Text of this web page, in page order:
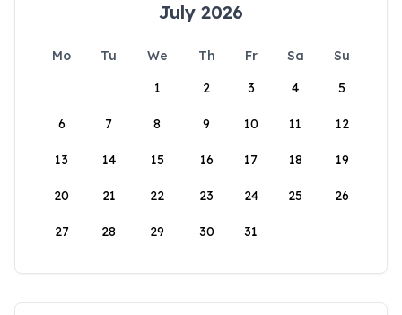
July 2026
Mo Tu We Th Fr Sa
Su
1
2 3 4 5
6 7 8 9 10 11 12
13 14 15 16 17 18 19
20 21 22 23 24 25 26
27 28 29 30 31